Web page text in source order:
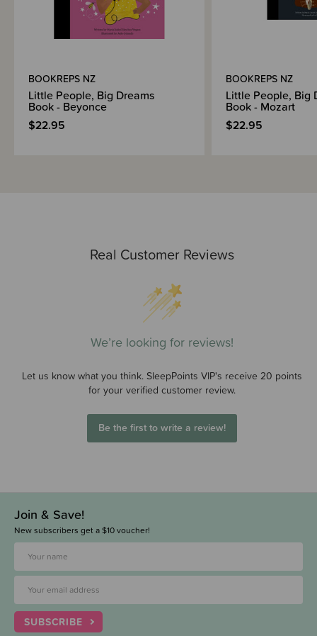
Real Customer Reviews
We’re looking for reviews!
Let us know what you think. SleepPoints VIP's receive 20 points
for your verified customer review.
Be the first to write a review!
BOOKREPS NZ
Little People, Big Dreams
Book - Beyonce
$22.95
BOOKREPS NZ
Little People, Big
Book - Mozart
$22.95
Join & Save!
New subscribers get a $10 voucher!
SUBSCRIBE